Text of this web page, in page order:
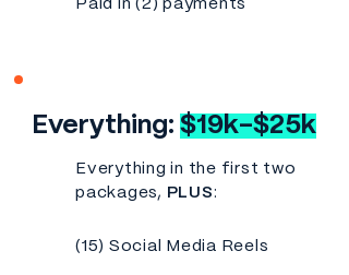
Paid in (2) payments
Everything: $19k-$25k
Everything in the first two
packages, PLUS:
(15) Social Media Reels